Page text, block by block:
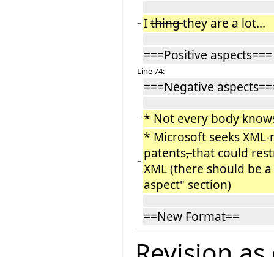
− Ithingthey are a lot...
===Positive aspects===
Line 74:
===Negative
− * Notevery body
−
* Microsoft seeks
patents,that could
XML (there should be
aspect" section)
==New Format==